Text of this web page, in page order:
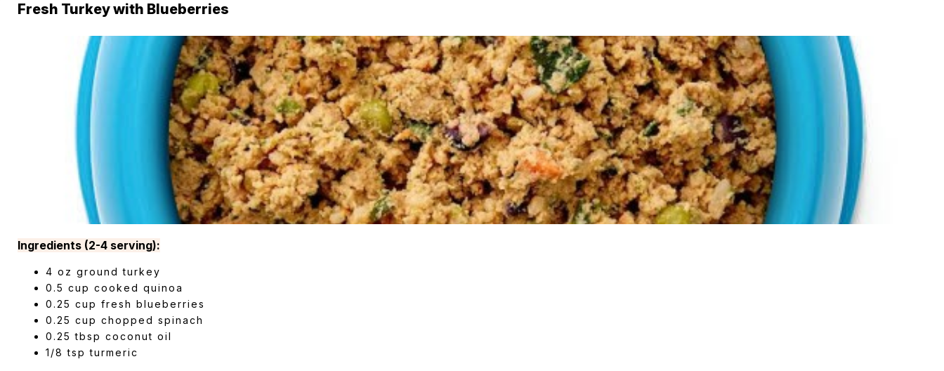
Fresh Turkey with Blueberries
Ingredients (2-4 serving):
4 oz ground turkey
0.5 cup cooked quinoa
0.25 cup fresh blueberries
0.25 cup chopped spinach
0.25 tbsp coconut oil
1/8 tsp turmeric